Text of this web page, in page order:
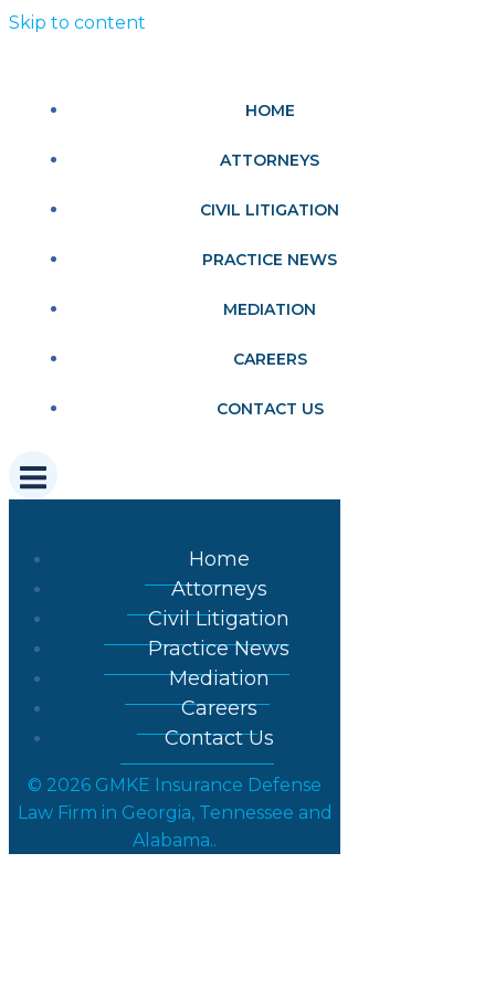
Skip to content
HOME
ATTORNEYS
CIVIL LITIGATION
PRACTICE NEWS
MEDIATION
CAREERS
CONTACT US
Home
Attorneys
Civil Litigation
Practice News
Mediation
Careers
Contact Us
© 2026 GMKE Insurance Defense
Law Firm in Georgia, Tennessee and
Alabama..